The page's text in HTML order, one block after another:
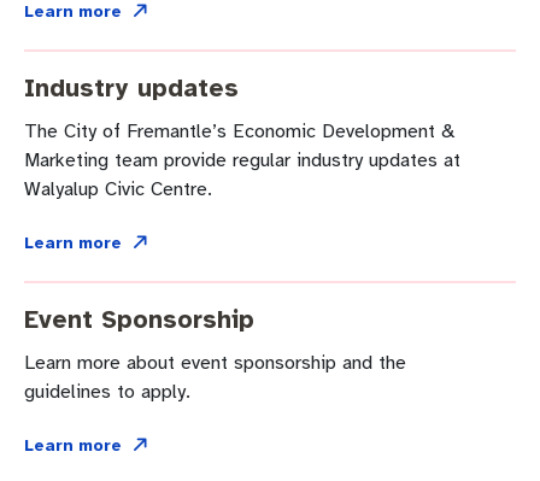
Learn more
Industry updates
The City of Fremantle’s Economic Development &
Marketing team provide regular industry updates at
Walyalup Civic Centre.
Learn more
Event Sponsorship
Learn more about event sponsorship and the
guidelines to apply.
Learn more
Public Notices
Projects
Quicklinks
Pay rates
Minutes and agendas
Fremantle Community Legal Centre
Quick Links
Business and investment
Online services